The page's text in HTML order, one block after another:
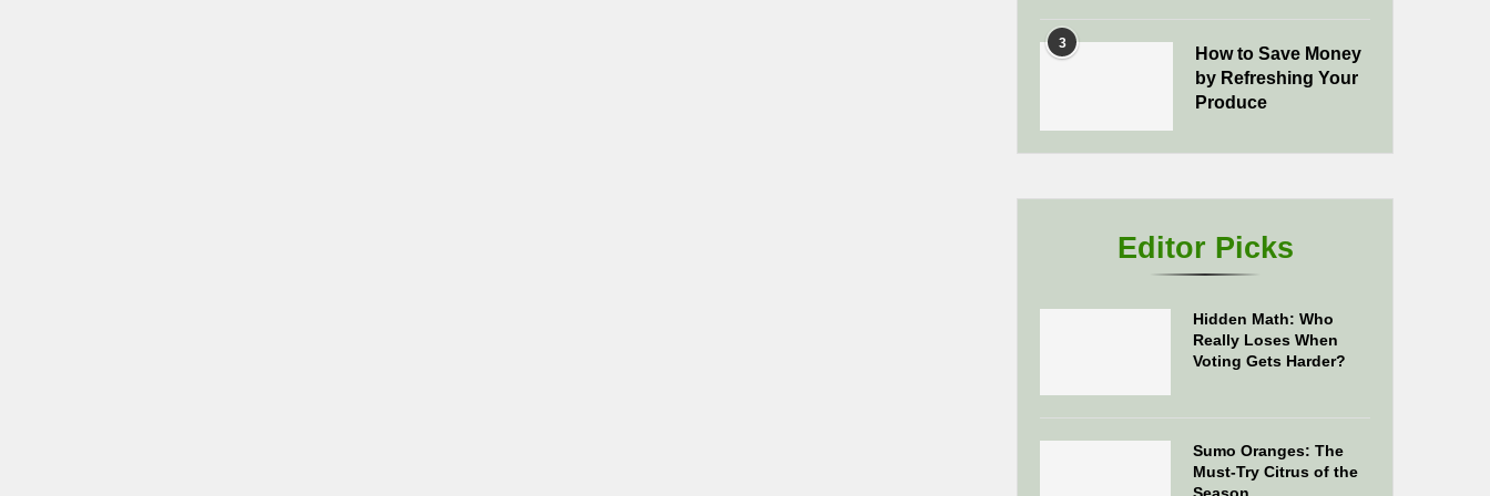
3
How to Save Money
by Refreshing Your
Produce
Editor Picks
Hidden Math: Who
Really Loses When
Voting Gets Harder?
Sumo Oranges: The
Must-Try Citrus of the